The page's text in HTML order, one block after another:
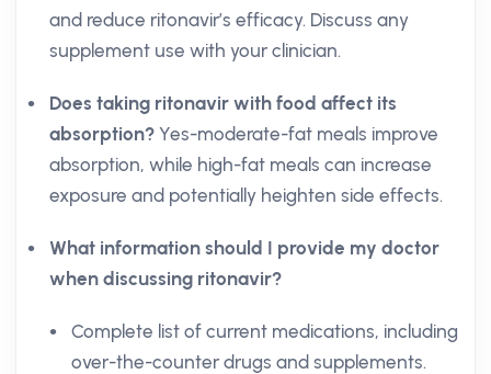
and reduce ritonavir’s efficacy. Discuss any
supplement use with your clinician.
Does taking ritonavir with food affect its
absorption? Yes-moderate-fat meals improve
absorption, while high-fat meals can increase
exposure and potentially heighten side effects.
What information should I provide my doctor
when discussing ritonavir?
Complete list of current medications, including
over-the-counter drugs and supplements.